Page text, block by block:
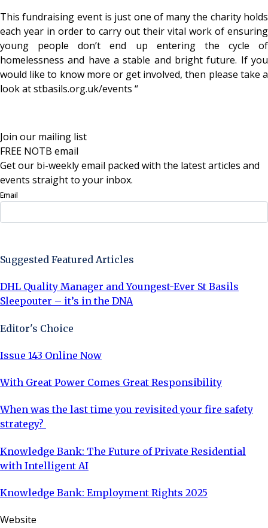
This fundraising event is just one of many the charity holds
each year in order to carry out their vital work of ensuring
young people don’t end up entering the cycle of
homelessness and have a stable and bright future. If you
would like to know more or get involved, then please take a
look at stbasils.org.uk/events “
Join our mailing list
FREE NOTB email
Get our bi-weekly email packed with the latest articles and
events straight to your inbox.
Email
Suggested Featured Articles
DHL Quality Manager and Youngest-Ever St Basils
Sleepouter – it’s in the DNA
Editor's Choice
Issue 143 Online Now
With Great Power Comes Great Responsibility
When was the last time you revisited your fire safety
strategy?
Knowledge Bank: The Future of Private Residential
with Intelligent AI
Knowledge Bank: Employment Rights 2025
Website